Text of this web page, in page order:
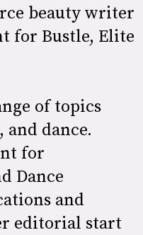
beauty writer
for Bustle, Elite
of topics
dance.
for
Dance
and
editorial start